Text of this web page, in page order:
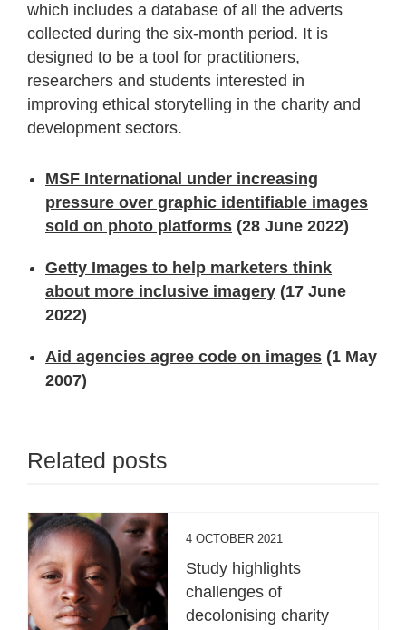
which includes a database of all the adverts
collected during the six-month period. It is
designed to be a tool for practitioners,
researchers and students interested in
improving ethical storytelling in the charity and
development sectors.
MSF International under increasing
pressure over graphic identifiable images
sold on photo platforms (28 June 2022)
Getty Images to help marketers think
about more inclusive imagery (17 June
2022)
Aid agencies agree code on images (1 May
2007)
Related posts
4 OCTOBER 2021
Study highlights
challenges of
decolonising charity